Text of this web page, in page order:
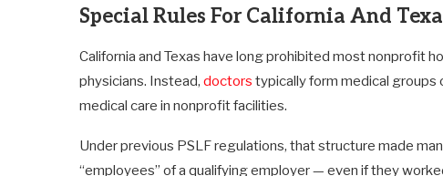
Special Rules For California And
California and Texas have long prohibited most nonprofit
physicians. Instead, doctors typically form medical
medical care in nonprofit facilities.
Under previous PSLF regulations, that structure made
“employees” of a qualifying employer — even if they